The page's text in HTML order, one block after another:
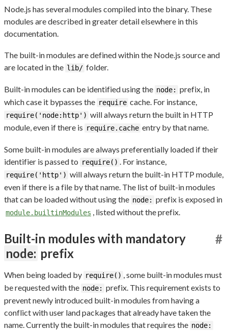
Node.js has several modules compiled into the binary. These
modules are described in greater detail elsewhere in this
documentation.
The built-in modules are defined within the Node.js source and
are located in the lib/ folder.
Built-in modules can be identified using the node: prefix, in
which case it bypasses the require cache. For instance,
require('node:http') will always return the built in HTTP
module, even if there is require.cache entry by that name.
Some built-in modules are always preferentially loaded if their
identifier is passed to require() . For instance,
require('http') will always return the built-in HTTP module,
even if there is a file by that name. The list of built-in modules
that can be loaded without using the node: prefix is exposed in
module.builtinModules , listed without the prefix.
Built-in modules with mandatory
node: prefix
#
When being loaded by require() , some built-in modules must
be requested with the node: prefix. This requirement exists to
prevent newly introduced built-in modules from having a
conflict with user land packages that already have taken the
name. Currently the built-in modules that requires the node: